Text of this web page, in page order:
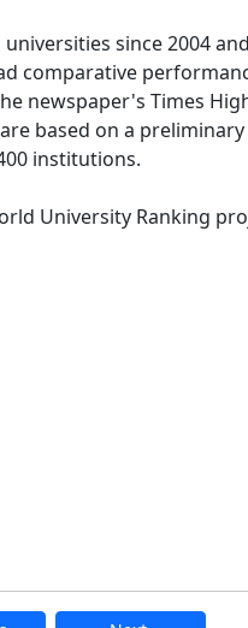
since 2004
comparative
newspaper's Times
based on a
institutions.
University Ranking